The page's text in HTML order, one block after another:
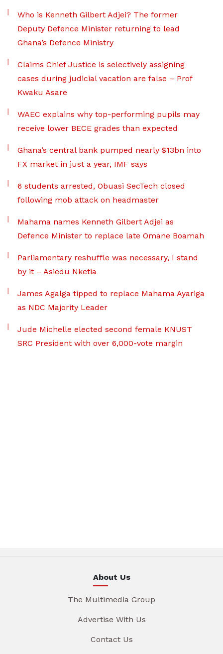
Who is Kenneth Gilbert Adjei? The former
Deputy Defence Minister returning to lead
Ghana’s Defence Ministry
Claims Chief Justice is selectively assigning
cases during judicial vacation are false – Prof
Kwaku Asare
WAEC explains why top-performing pupils may
receive lower BECE grades than expected
Ghana’s central bank pumped nearly $13bn into
FX market in just a year, IMF says
6 students arrested, Obuasi SecTech closed
following mob attack on headmaster
Mahama names Kenneth Gilbert Adjei as
Defence Minister to replace late Omane Boamah
Parliamentary reshuffle was necessary, I stand
by it – Asiedu Nketia
James Agalga tipped to replace Mahama Ayariga
as NDC Majority Leader
Jude Michelle elected second female KNUST
SRC President with over 6,000-vote margin
About Us
The Multimedia Group
Advertise With Us
Contact Us